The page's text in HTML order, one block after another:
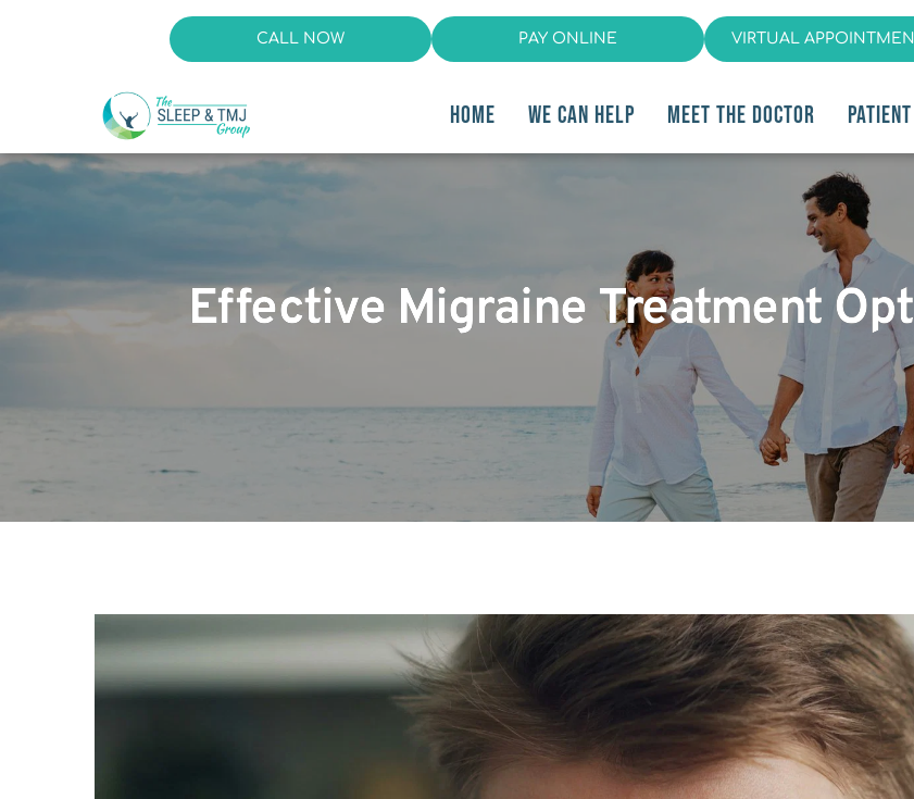
CALL NOW PAY ONLINE VIRTUAL
HOME WE CAN HELP MEET THE DOCTOR
Effective Migraine Treatment